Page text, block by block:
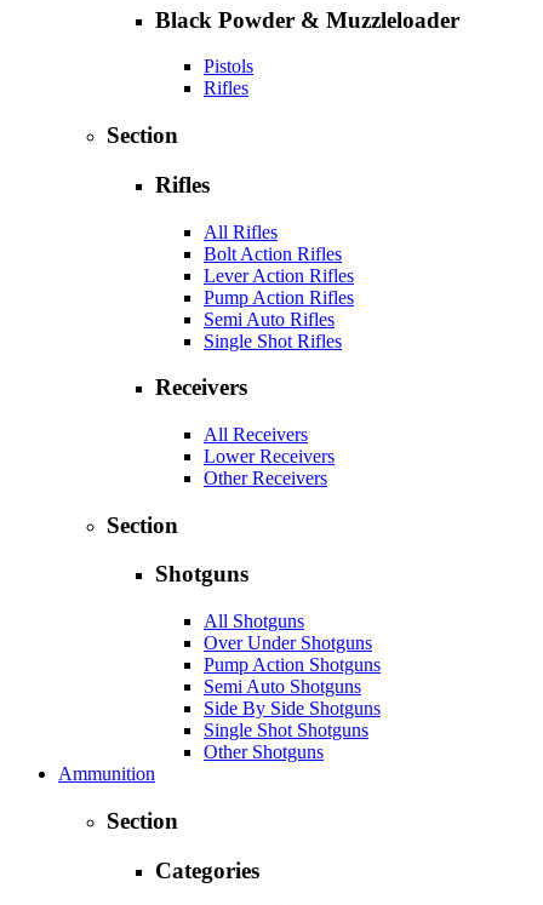
Black Powder & Muzzleloader
Pistols
Rifles
Section
Rifles
All Rifles
Bolt Action Rifles
Lever Action Rifles
Pump Action Rifles
Semi Auto Rifles
Single Shot Rifles
Receivers
All Receivers
Lower Receivers
Other Receivers
Section
Shotguns
All Shotguns
Over Under Shotguns
Pump Action Shotguns
Semi Auto Shotguns
Side By Side Shotguns
Single Shot Shotguns
Other Shotguns
Ammunition
Section
Categories